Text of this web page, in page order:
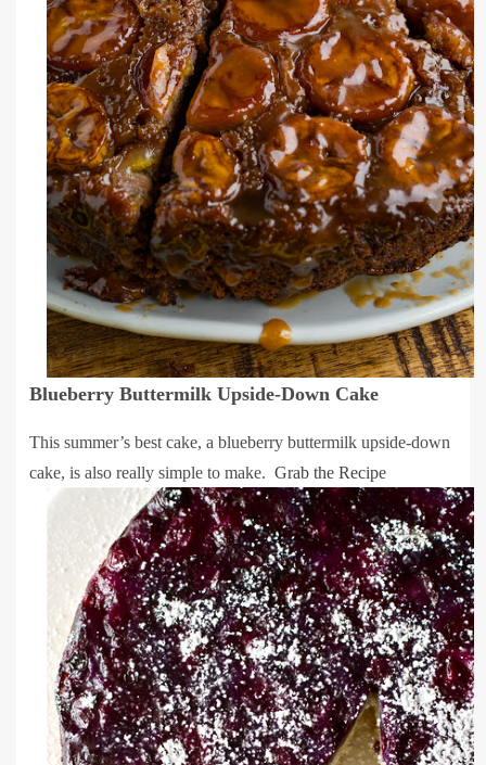
Blueberry Buttermilk Upside-Down Cake
This summer’s best cake, a blueberry buttermilk upside-down
cake, is also really simple to make. Grab the Recipe